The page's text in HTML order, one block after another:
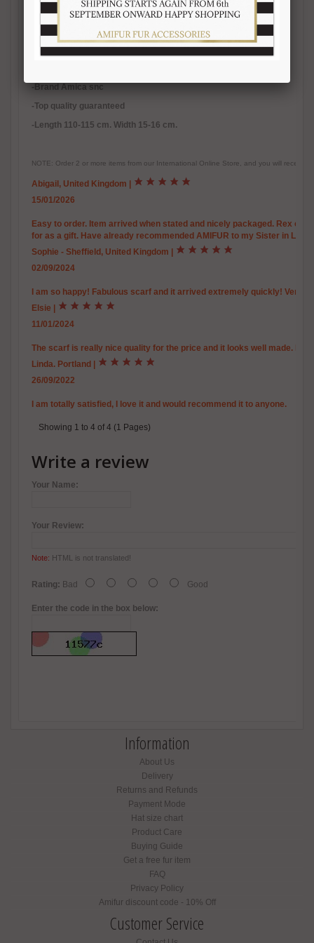
-Inner satin lining
Warm, soft, real fur accessory
-Handmade fur product
-Brand Amica snc
-Top quality guaranteed
-Length 110-115 cm. Width 15-16 cm.
NOTE: Order 2 or more items from our International Online Store, and you will
Abigail, United Kingdom
15/01/2026
Easy to order. Item arrived when stated and nicely packaged. Rex
for as a gift. Have already recommended AMIFUR to my Sister in Law.
Sophie - Sheffield, United Kingdom
02/09/2024
I am so happy! Fabulous scarf and it arrived extremely quickly! Very
Elsie
11/01/2024
The scarf is really nice quality for the price and it looks well made. It
Linda. Portland
26/09/2022
I am totally satisfied, I love it and would recommend it to anyone.
Showing 1 to 4 of 4 (1 Pages)
Write a review
Your Name:
Your Review:
Note: HTML is not translated!
Rating: Bad Good
Enter the code in the box below:
Information
About Us
Delivery
Returns and Refunds
Payment Mode
Hat size chart
Product Care
Buying Guide
Get a free fur item
FAQ
Privacy Policy
Amifur discount code - 10% Off
Customer Service